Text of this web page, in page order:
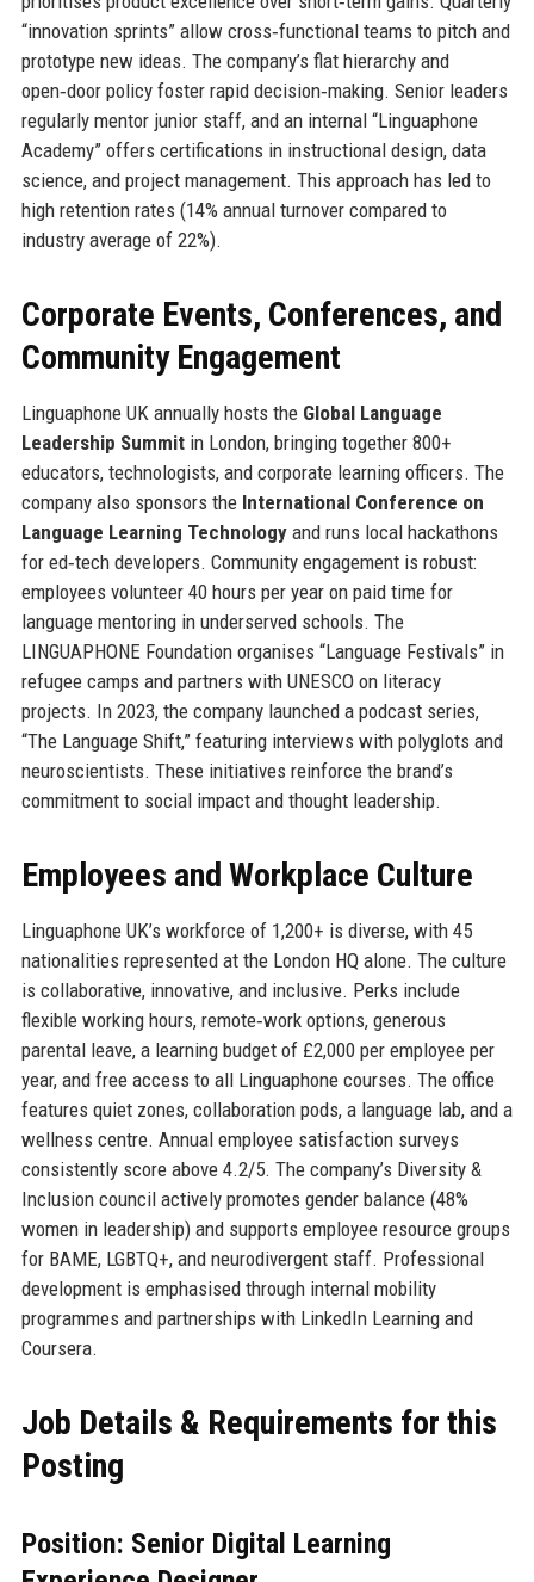
“innovation sprints” allow cross‑functional teams to pitch and
prototype new ideas. The company’s flat hierarchy and
open‑door policy foster rapid decision‑making. Senior leaders
regularly mentor junior staff, and an internal “Linguaphone
Academy” offers certifications in instructional design, data
science, and project management. This approach has led to
high retention rates (14% annual turnover compared to
industry average of 22%).
Corporate Events, Conferences, and
Community Engagement
Linguaphone UK annually hosts the Global Language
Leadership Summitin London, bringing together 800+
educators, technologists, and corporate learning officers. The
company also sponsors the International Conference on
Language Learning Technologyand runs local hackathons
for ed‑tech developers. Community engagement is robust:
employees volunteer 40 hours per year on paid time for
language mentoring in underserved schools. The
LINGUAPHONE Foundation organises “Language Festivals” in
refugee camps and partners with UNESCO on literacy
projects. In 2023, the company launched a podcast series,
“The Language Shift,” featuring interviews with polyglots and
neuroscientists. These initiatives reinforce the brand’s
commitment to social impact and thought leadership.
Employees and Workplace Culture
Linguaphone UK’s workforce of 1,200+ is diverse, with 45
nationalities represented at the London HQ alone. The culture
is collaborative, innovative, and inclusive. Perks include
flexible working hours, remote‑work options, generous
parental leave, a learning budget of £2,000 per employee per
year, and free access to all Linguaphone courses. The office
features quiet zones, collaboration pods, a language lab, and a
wellness centre. Annual employee satisfaction surveys
consistently score above 4.2/5. The company’s Diversity &
Inclusion council actively promotes gender balance (48%
women in leadership) and supports employee resource groups
for BAME, LGBTQ+, and neurodivergent staff. Professional
development is emphasised through internal mobility
programmes and partnerships with LinkedIn Learning and
Coursera.
Job Details & Requirements for this
Posting
Position: Senior Digital Learning